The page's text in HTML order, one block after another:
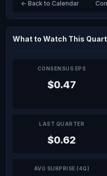
← Back to Calendar
What to Watch This
CONSENSUS EPS
$0.47
LAST QUARTER
$0.62
AVG SURPRISE (4Q)